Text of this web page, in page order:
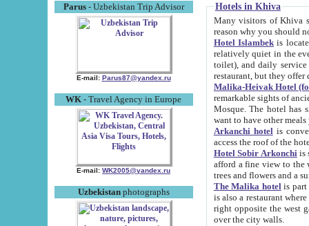
Parus- Uzbekistan Trip Advisor
E-mail: Parus87@yandex.ru
WK - Travel Agency in Europe
E-mail: WK2005@yandex.ru
Uzbekistanphotographs
Hotels in Khiva
Many visitors of Khiva stay
Hotel Islambekis located in
relatively quiet in the evening. The rooms are big and
toilet), and daily service if wanted. This hotel operates as B&B. For the other meals – they don't have a
restaurant, but they offer
Malika-Heivak Hotel
remarkable sights of ancient Khiva - Islam Khodja ensemble,
Mosque. The hotel has simply furnished rooms with bathrooms and AC. It also operates as B&B. if you
want to have other
Arkanchi hotelis
Hotel Sobir Arkonchiis
afford a fine view to the walls of Ichan-Kala and other remarkable sights.
trees and flowers
The Malika hotelis part of a
is also a restaurant where breakfast is served, and a gift shop. The
right opposite the west gate of the old city. If you are awake at the right time, you can watch the sunrise
over the city walls.